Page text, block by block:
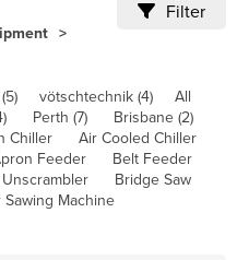
Filter
vötschtechnik (4)
All
Perth (7)
Brisbane (2)
Chiller
Air Cooled Chiller
Feeder
Belt Feeder
Bridge Saw
Sawing Machine